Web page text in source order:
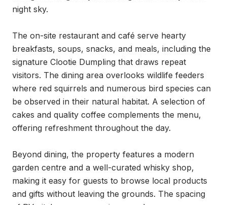
night sky.
The on-site restaurant and café serve hearty
breakfasts, soups, snacks, and meals, including the
signature Clootie Dumpling that draws repeat
visitors. The dining area overlooks wildlife feeders
where red squirrels and numerous bird species can
be observed in their natural habitat. A selection of
cakes and quality coffee complements the menu,
offering refreshment throughout the day.
Beyond dining, the property features a modern
garden centre and a well-curated whisky shop,
making it easy for guests to browse local products
and gifts without leaving the grounds. The spacing